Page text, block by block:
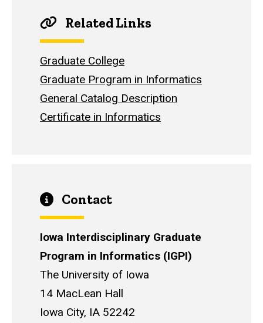
Related Links
Graduate College
Graduate Program in Informatics
General Catalog Description
Certificate in Informatics
Contact
Iowa Interdisciplinary Graduate
Program in Informatics (IGPI)
The University of Iowa
14 MacLean Hall
Iowa City, IA 52242